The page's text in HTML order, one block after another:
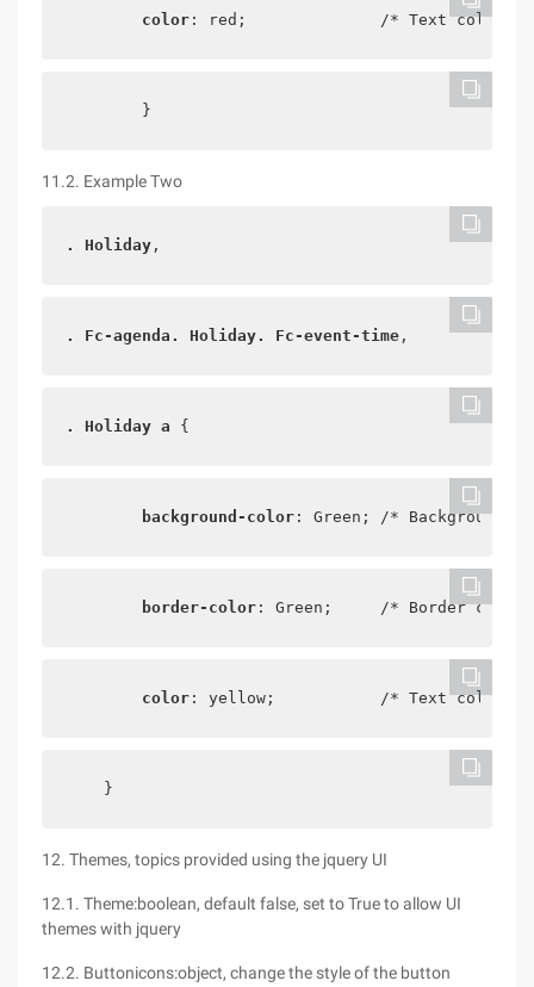
color : red;              /* Text color */
        }
11.2. Example Two
. Holiday ,
. Fc-agenda. Holiday. Fc-event-time ,
. Holiday a {
background-color : Green; /* Background
border-color : Green;     /* Border color
color : yellow;           /* Text color */
    }
12. Themes, topics provided using the jquery UI
12.1. Theme:boolean, default false, set to True to allow UI
themes with jquery
12.2. Buttonicons:object, change the style of the button